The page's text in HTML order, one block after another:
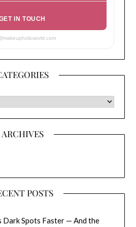
IN TOUCH
ARCHIVES
POSTS
Dark Spots Faster — And the